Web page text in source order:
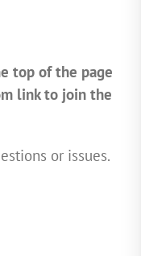
top of the page
link to join the
or issues.